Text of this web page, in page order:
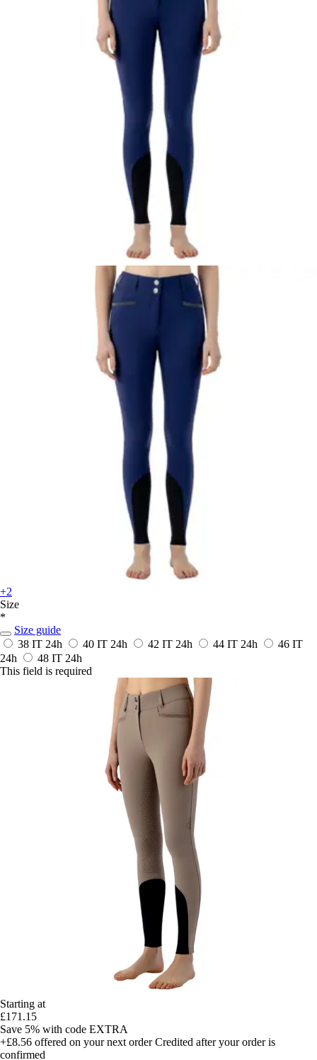
+2
Size
*
Size guide
38 IT 24h 40 IT 24h 42 IT 24h 44 IT 24h
46 IT
24h
48 IT 24h
This field is required
Starting at
£171.15
Save 5% with code EXTRA
+£8.56 offered on your next order Credited after your order is
confirmed